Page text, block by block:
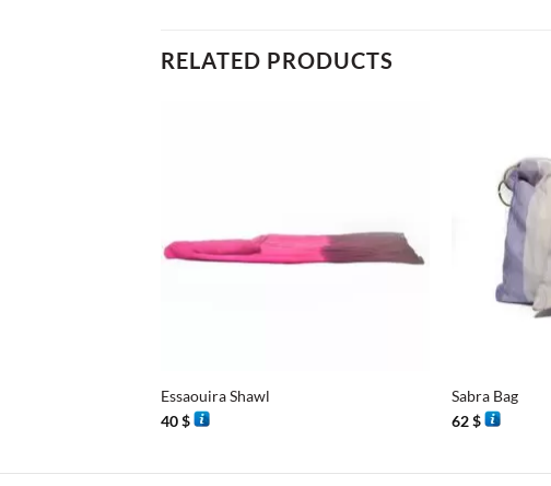
RELATED PRODUCTS
Essaouira Shawl
40$
Sabra Bag
62$